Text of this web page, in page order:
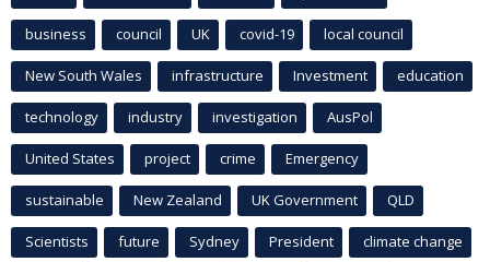
business council UK covid-19 local council
New South Wales infrastructure Investment education
technology industry investigation AusPol
United States project crime Emergency
sustainable New Zealand UK Government QLD
Scientists future Sydney President climate change